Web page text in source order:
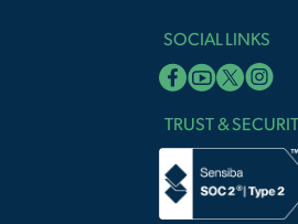
SOCIAL LINKS
TRUST &